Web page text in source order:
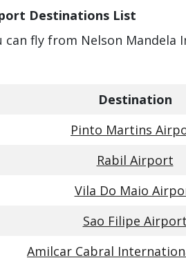
Destinations List
fly from Nelson Mandela
Destination
Pinto Martins
Rabil Airport
Vila Do Maio
Sao Filipe Airport
Amilcar Cabral